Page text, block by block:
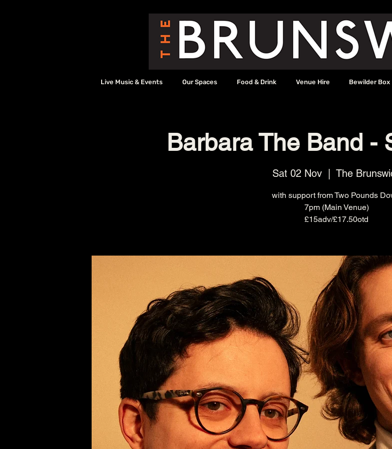
Live Music & Events Our Spaces Food & Drink Venue Hire Bewilder Box
Barbara The Band -
Sat 02 Nov The
with support from Two Pounds
7pm (Main Venue)
£15adv/£17.50otd